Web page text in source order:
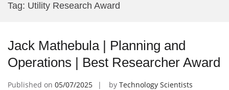
Tag: Utility Research Award
Jack Mathebula | Planning and
Operations | Best Researcher Award
Published on 05/07/2025 by Technology Scientists